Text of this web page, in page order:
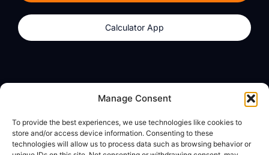
Manage Consent
To provide the best experiences, we use technologies like cookies to
store and/or access device information. Consenting to these
technologies will allow us to process data such as browsing behavior or
Calculator App
Calculator App
About
dzilla Media